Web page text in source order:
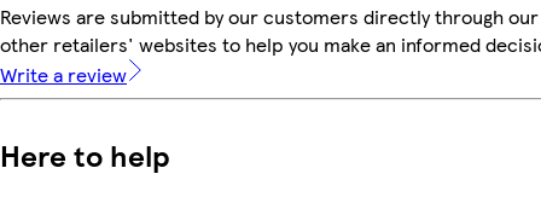
Reviews are submitted by our customers directly through
other retailers' websites to help you make an informed
Write a review
Here to help